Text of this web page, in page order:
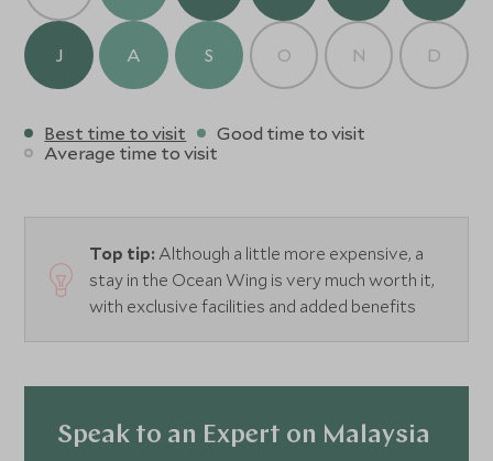
dishes. Nibbles and refreshing drinks and cocktails can
also be found at the Sampan Bar and Lobby Lounge.
J A S O N D
Best time to visit
Good time to visit
Average time to visit
Top tip: Although a little more expensive, a
stay in the Ocean Wing is very much worth it,
with exclusive facilities and added benefits
Speak to an Expert on Malaysia